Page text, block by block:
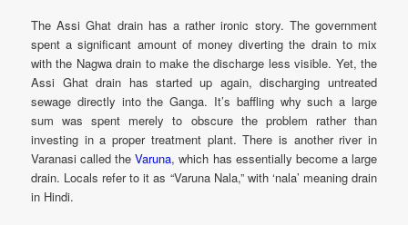
The Assi Ghat drain has a rather ironic story. The government
spent a significant amount of money diverting the drain to mix
with the Nagwa drain to make the discharge less visible. Yet, the
Assi Ghat drain has started up again, discharging untreated
sewage directly into the Ganga. It’s baffling why such a large
sum was spent merely to obscure the problem rather than
investing in a proper treatment plant. There is another river in
Varanasi called theVaruna, which has essentially become a large
drain. Locals refer to it as “Varuna Nala,” with ‘nala’ meaning drain
in Hindi.